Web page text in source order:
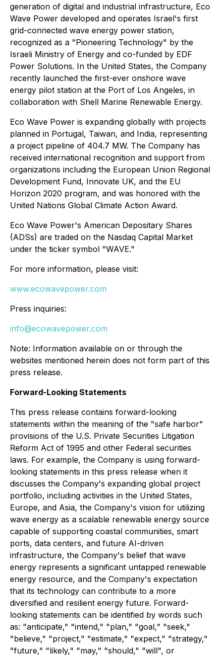
generation of digital and industrial infrastructure, Eco
Wave Power developed and operates Israel's first
grid-connected wave energy power station,
recognized as a "Pioneering Technology" by the
Israeli Ministry of Energy and co-funded by EDF
Power Solutions. In the United States, the Company
recently launched the first-ever onshore wave
energy pilot station at the Port of Los Angeles, in
collaboration with Shell Marine Renewable Energy.
Eco Wave Power is expanding globally with projects
planned in Portugal, Taiwan, and India, representing
a project pipeline of 404.7 MW. The Company has
received international recognition and support from
organizations including the European Union Regional
Development Fund, Innovate UK, and the EU
Horizon 2020 program, and was honored with the
United Nations Global Climate Action Award.
Eco Wave Power's American Depositary Shares
(ADSs) are traded on the Nasdaq Capital Market
under the ticker symbol "WAVE."
For more information, please visit:
www.ecowavepower.com
Press inquiries:
info@ecowavepower.com
Note: Information available on or through the
websites mentioned herein does not form part of this
press release.
Forward-Looking Statements
This press release contains forward-looking
statements within the meaning of the "safe harbor"
provisions of the U.S. Private Securities Litigation
Reform Act of 1995 and other Federal securities
laws. For example, the Company is using forward-
looking statements in this press release when it
discusses the Company's expanding global project
portfolio, including activities in the United States,
Europe, and Asia, the Company's vision for utilizing
wave energy as a scalable renewable energy source
capable of supporting coastal communities, smart
ports, data centers, and future AI-driven
infrastructure, the Company's belief that wave
energy represents a significant untapped renewable
energy resource, and the Company's expectation
that its technology can contribute to a more
diversified and resilient energy future. Forward-
looking statements can be identified by words such
as: "anticipate," "intend," "plan," "goal," "seek,"
"believe," "project," "estimate," "expect," "strategy,"
"future," "likely," "may," "should," "will", or